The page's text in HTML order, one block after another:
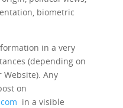
biometric
in a very
(depending on
Any
on
in a visible